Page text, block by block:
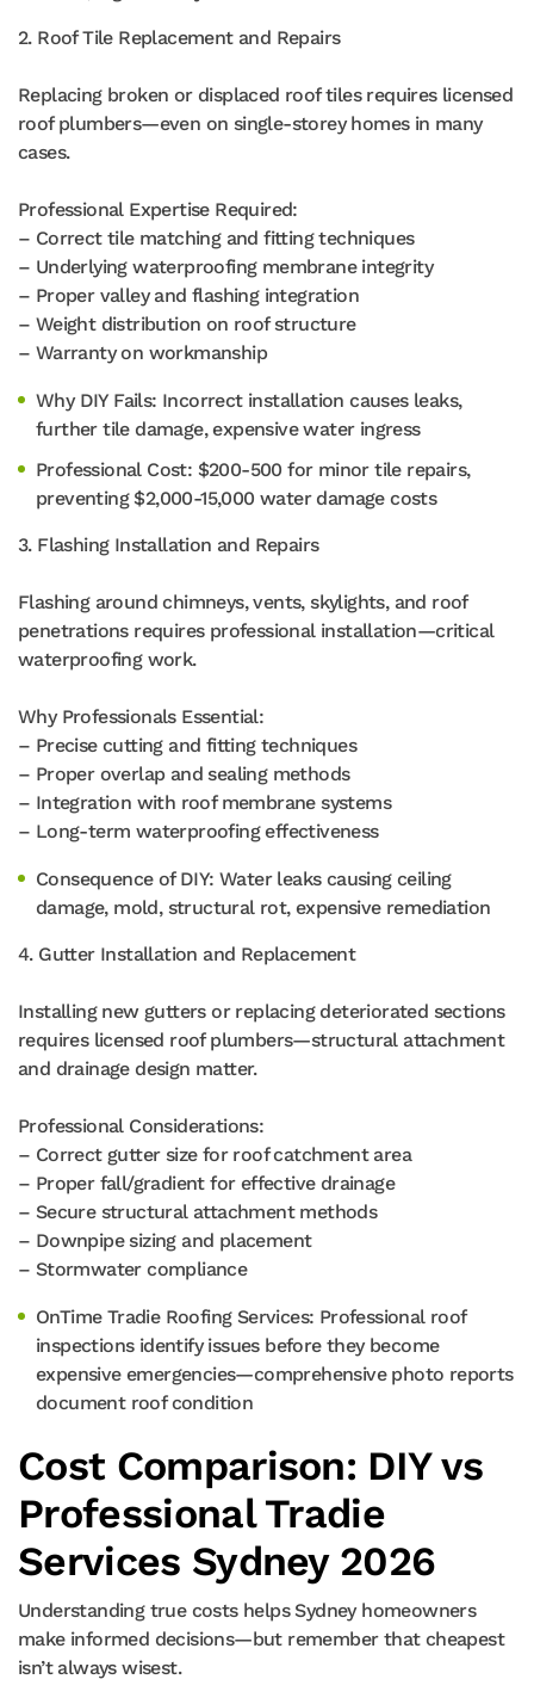
2. Roof Tile Replacement and Repairs
Replacing broken or displaced roof tiles requires licensed
roof plumbers—even on single-storey homes in many
cases.
Professional Expertise Required:
– Correct tile matching and fitting techniques
– Underlying waterproofing membrane integrity
– Proper valley and flashing integration
– Weight distribution on roof structure
– Warranty on workmanship
Why DIY Fails: Incorrect installation causes leaks,
further tile damage, expensive water ingress
Professional Cost: $200-500 for minor tile repairs,
preventing $2,000-15,000 water damage costs
3. Flashing Installation and Repairs
Flashing around chimneys, vents, skylights, and roof
penetrations requires professional installation—critical
waterproofing work.
Why Professionals Essential:
– Precise cutting and fitting techniques
– Proper overlap and sealing methods
– Integration with roof membrane systems
– Long-term waterproofing effectiveness
Consequence of DIY: Water leaks causing ceiling
damage, mold, structural rot, expensive remediation
4. Gutter Installation and Replacement
Installing new gutters or replacing deteriorated sections
requires licensed roof plumbers—structural attachment
and drainage design matter.
Professional Considerations:
– Correct gutter size for roof catchment area
– Proper fall/gradient for effective drainage
– Secure structural attachment methods
– Downpipe sizing and placement
– Stormwater compliance
OnTime Tradie Roofing Services: Professional roof
inspections identify issues before they become
expensive emergencies—comprehensive photo reports
document roof condition
Cost Comparison: DIY vs
Professional Tradie
Services Sydney 2026
Understanding true costs helps Sydney homeowners
make informed decisions—but remember that cheapest
isn’t always wisest.